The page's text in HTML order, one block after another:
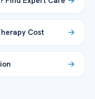
Cost